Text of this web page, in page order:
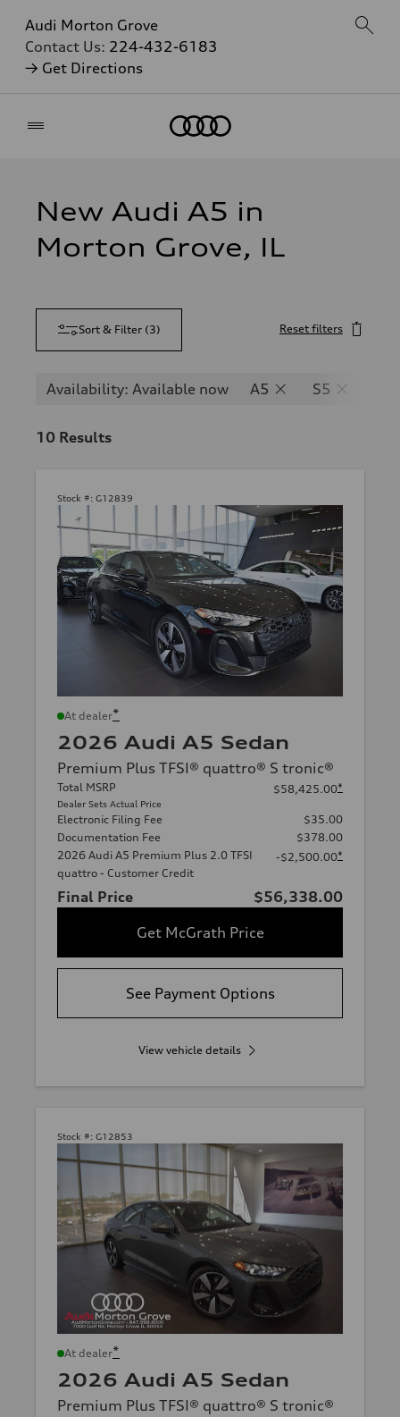
Audi Morton Grove
Contact Us: 224-432-6183
→ Get Directions
New Audi A5 in
Morton Grove, IL
Sort & Filter (3) Reset filters
Availability: Available now A5 S5
10 Results
Stock #: G12839
At dealer*
2026 Audi A5 Sedan
Premium Plus TFSI® quattro® S tronic®
Total MSRP
Dealer Sets Actual Price
$58,425.00*
Electronic Filing Fee
$35.00
Documentation Fee
$378.00
2026 Audi A5 Premium Plus 2.0 TFSI
quattro - Customer Credit
-$2,500.00*
Final Price
$56,338.00
Get McGrath Price
See Payment Options
View vehicle details
Stock #: G12853
At dealer*
2026 Audi A5 Sedan
Premium Plus TFSI® quattro® S tronic®